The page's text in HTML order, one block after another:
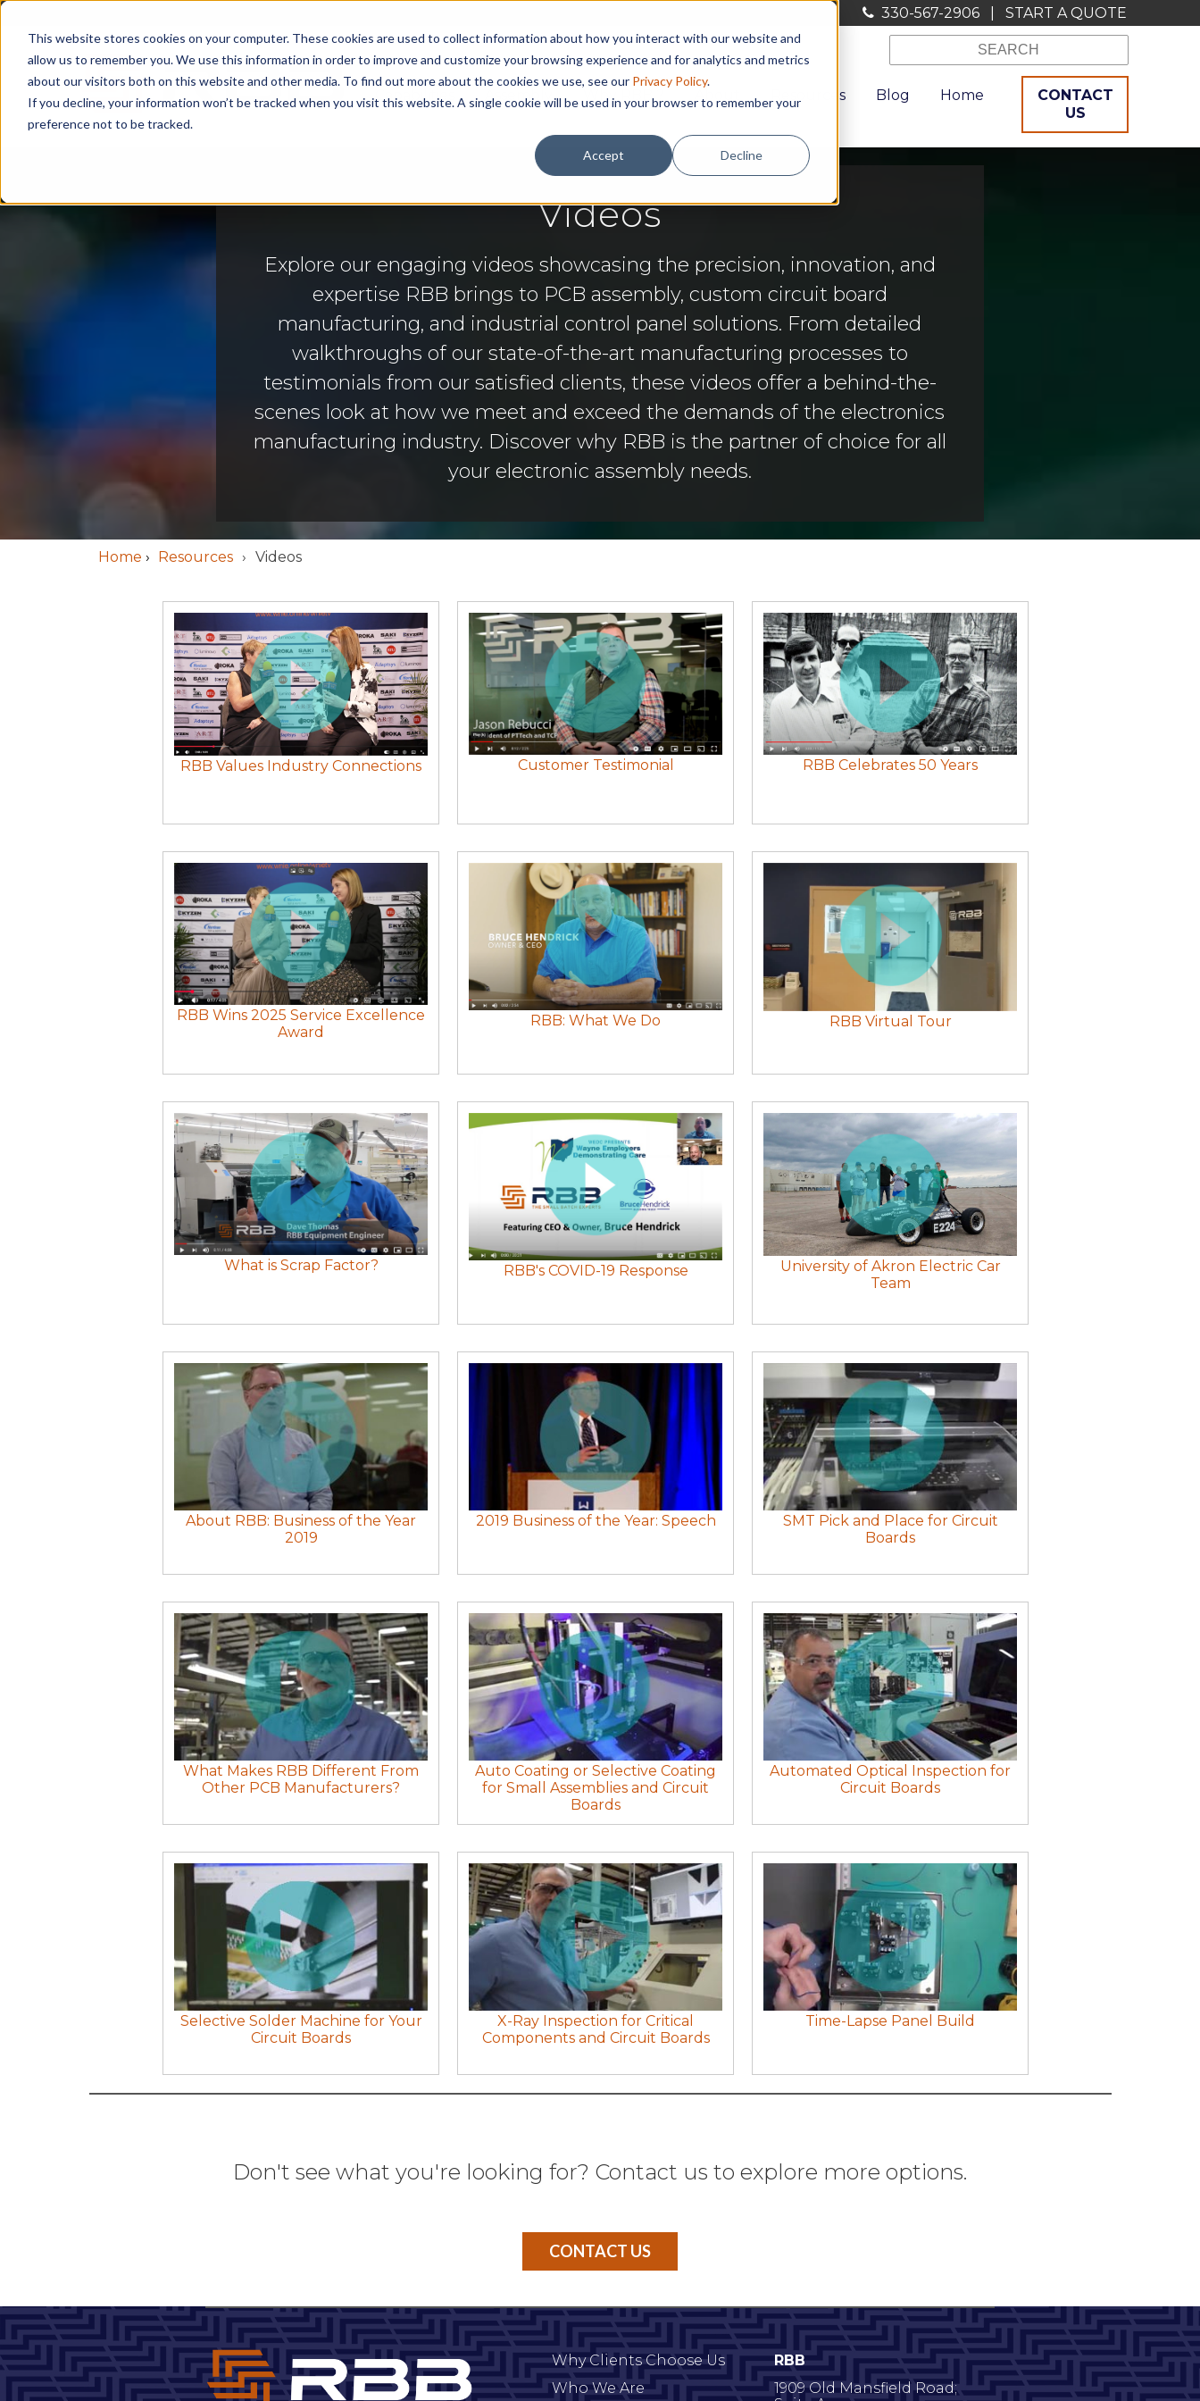
This website stores cookies on your computer. These cookies are used to collect information about how you interact with our website and
allow us to remember you. We use this information in order to improve and customize your browsing experience and for analytics and metrics
about our visitors both on this website and other media. To find out more about the cookies we use, see our Privacy Policy.
If you decline, your information won’t be tracked when you visit this website. A single cookie will be used in your browser to remember your
preference not to be tracked.
Accept Decline
330-567-2906 START A QUOTE
Capabilities Assembly Why RBB ? About Resources Blog Home
CONTACT
US
Videos
Explore our engaging videos showcasing the precision, innovation, and
expertise RBB brings to PCB assembly, custom circuit board
manufacturing, and industrial control panel solutions. From detailed
walkthroughs of our state-of-the-art manufacturing processes to
testimonials from our satisfied clients, these videos offer a behind-the-
scenes look at how we meet and exceed the demands of the electronics
manufacturing industry. Discover why RBB is the partner of choice for all
your electronic assembly needs.
Home › Resources Videos
RBB Values Industry Connections Customer Testimonial RBB Celebrates 50 Years
RBB Wins 2025 Service Excellence
Award
RBB: What We Do RBB Virtual Tour
What is Scrap Factor? RBB's COVID-19 Response
University of Akron Electric Car
Team
About RBB: Business of the Year
2019
2019 Business of the Year: Speech
SMT Pick and Place for Circuit
Boards
What Makes RBB Different From
Other PCB Manufacturers?
Auto Coating or Selective Coating
for Small Assemblies and Circuit
Boards
Automated Optical Inspection for
Circuit Boards
Selective Solder Machine for Your
Circuit Boards
X-Ray Inspection for Critical
Components and Circuit Boards
Time-Lapse Panel Build
Don't see what you're looking for? Contact us to explore more options.
CONTACT US
Why Clients Choose Us
Who We Are
RBB
1909 Old Mansfield Road;